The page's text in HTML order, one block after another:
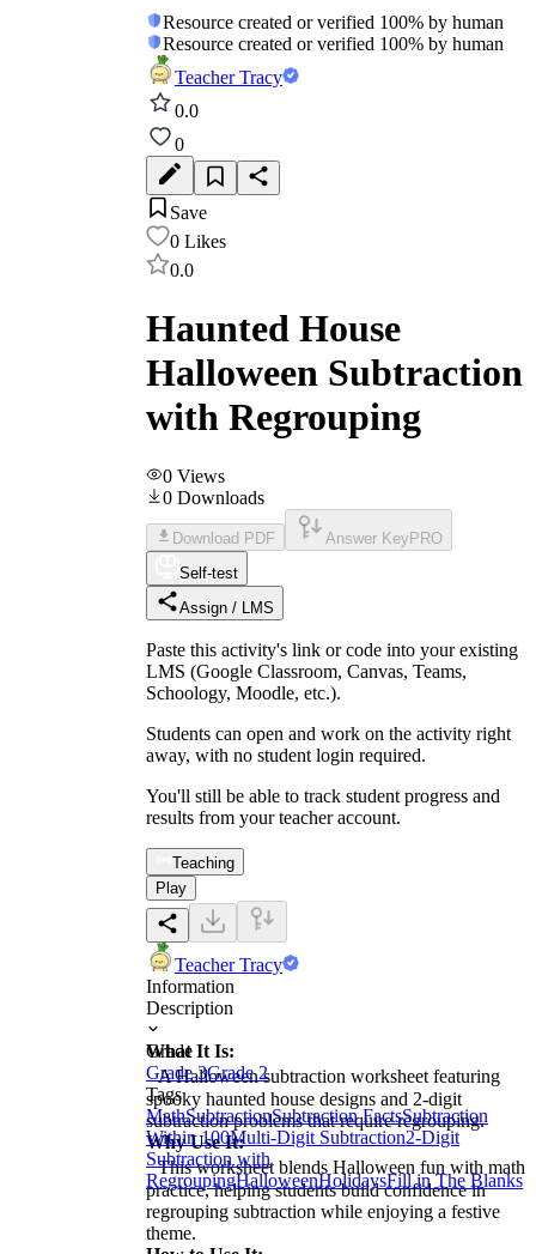
Resource created or verified 100% by human
Resource created or verified 100% by human
Teacher Tracy
0.0
0
Save
0 Likes
0.0
Haunted House
Halloween Subtraction
with Regrouping
0 Views
0 Downloads
Download PDF Answer Key PRO
Self-test
Assign / LMS
Paste this activity's link or code into your existing
LMS (Google Classroom, Canvas, Teams,
Schoology, Moodle, etc.).
Students can open and work on the activity right
away, with no student login required.
You'll still be able to track student progress and
results from your teacher account.
Teaching
Play
Teacher Tracy
Information
Description
What It Is:
A Halloween subtraction worksheet featuring
spooky haunted house designs and 2-digit
subtraction problems that require regrouping.
Why Use It:
This worksheet blends Halloween fun with math
practice, helping students build confidence in
regrouping subtraction while enjoying a festive
theme.
Grade
Grade 3Grade 2
Tags
MathSubtractionSubtraction FactsSubtraction
Within 100Multi-Digit Subtraction2-Digit
Subtraction with
RegroupingHalloweenHolidaysFill in The Blanks